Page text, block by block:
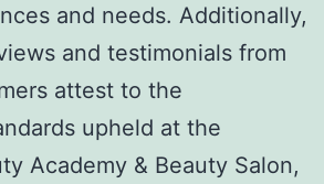
and needs. Additionally,
and testimonials from
attest to the
upheld at the
Academy & Beauty Salon,